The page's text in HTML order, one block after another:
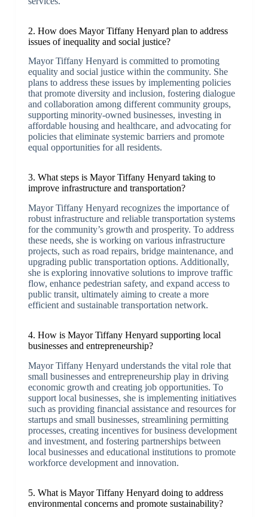
2. How does Mayor Tiffany Henyard plan to address
issues of inequality and social justice?
Mayor Tiffany Henyard is committed to promoting
equality and social justice within the community. She
plans to address these issues by implementing policies
that promote diversity and inclusion, fostering dialogue
and collaboration among different community groups,
supporting minority-owned businesses, investing in
affordable housing and healthcare, and advocating for
policies that eliminate systemic barriers and promote
equal opportunities for all residents.
3. What steps is Mayor Tiffany Henyard taking to
improve infrastructure and transportation?
Mayor Tiffany Henyard recognizes the importance of
robust infrastructure and reliable transportation systems
for the community’s growth and prosperity. To address
these needs, she is working on various infrastructure
projects, such as road repairs, bridge maintenance, and
upgrading public transportation options. Additionally,
she is exploring innovative solutions to improve traffic
flow, enhance pedestrian safety, and expand access to
public transit, ultimately aiming to create a more
efficient and sustainable transportation network.
4. How is Mayor Tiffany Henyard supporting local
businesses and entrepreneurship?
Mayor Tiffany Henyard understands the vital role that
small businesses and entrepreneurship play in driving
economic growth and creating job opportunities. To
support local businesses, she is implementing initiatives
such as providing financial assistance and resources for
startups and small businesses, streamlining permitting
processes, creating incentives for business development
and investment, and fostering partnerships between
local businesses and educational institutions to promote
workforce development and innovation.
5. What is Mayor Tiffany Henyard doing to address
environmental concerns and promote sustainability?